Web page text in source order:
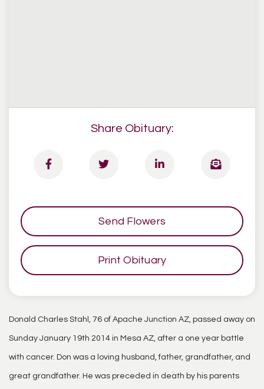
Share Obituary:
Send Flowers
Print Obituary
Donald Charles Stahl, 76 of Apache Junction AZ, passed away on
Sunday January 19th 2014 in Mesa AZ, after a one year battle
with cancer. Don was a loving husband, father, grandfather, and
great grandfather. He was preceded in death by his parents